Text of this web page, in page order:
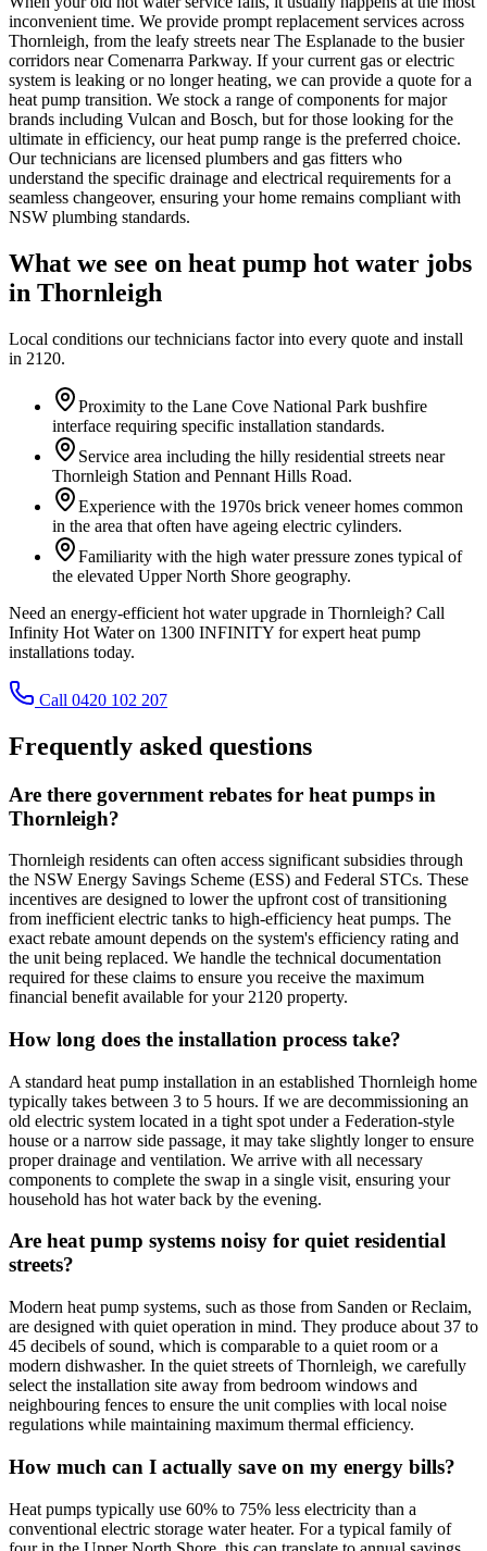
inconvenient time. We provide prompt replacement services across
Thornleigh, from the leafy streets near The Esplanade to the busier
corridors near Comenarra Parkway. If your current gas or electric
system is leaking or no longer heating, we can provide a quote for a
heat pump transition. We stock a range of components for major
brands including Vulcan and Bosch, but for those looking for the
ultimate in efficiency, our heat pump range is the preferred choice.
Our technicians are licensed plumbers and gas fitters who
understand the specific drainage and electrical requirements for a
seamless changeover, ensuring your home remains compliant with
NSW plumbing standards.
What we see on heat pump hot water jobs
in Thornleigh
Local conditions our technicians factor into every quote and install
in 2120.
Proximity to the Lane Cove National Park bushfire
interface requiring specific installation standards.
Service area including the hilly residential streets near
Thornleigh Station and Pennant Hills Road.
Experience with the 1970s brick veneer homes common
in the area that often have ageing electric cylinders.
Familiarity with the high water pressure zones typical of
the elevated Upper North Shore geography.
Need an energy-efficient hot water upgrade in Thornleigh? Call
Infinity Hot Water on 1300 INFINITY for expert heat pump
installations today.
Call 0420 102 207
Frequently asked questions
Are there government rebates for heat pumps in
Thornleigh?
Thornleigh residents can often access significant subsidies through
the NSW Energy Savings Scheme (ESS) and Federal STCs. These
incentives are designed to lower the upfront cost of transitioning
from inefficient electric tanks to high-efficiency heat pumps. The
exact rebate amount depends on the system's efficiency rating and
the unit being replaced. We handle the technical documentation
required for these claims to ensure you receive the maximum
financial benefit available for your 2120 property.
How long does the installation process take?
A standard heat pump installation in an established Thornleigh home
typically takes between 3 to 5 hours. If we are decommissioning an
old electric system located in a tight spot under a Federation-style
house or a narrow side passage, it may take slightly longer to ensure
proper drainage and ventilation. We arrive with all necessary
components to complete the swap in a single visit, ensuring your
household has hot water back by the evening.
Are heat pump systems noisy for quiet residential
streets?
Modern heat pump systems, such as those from Sanden or Reclaim,
are designed with quiet operation in mind. They produce about 37 to
45 decibels of sound, which is comparable to a quiet room or a
modern dishwasher. In the quiet streets of Thornleigh, we carefully
select the installation site away from bedroom windows and
neighbouring fences to ensure the unit complies with local noise
regulations while maintaining maximum thermal efficiency.
How much can I actually save on my energy bills?
Heat pumps typically use 60% to 75% less electricity than a
conventional electric storage water heater. For a typical family of